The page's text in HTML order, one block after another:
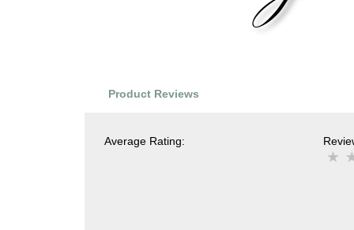
Product Reviews
Average Rating: